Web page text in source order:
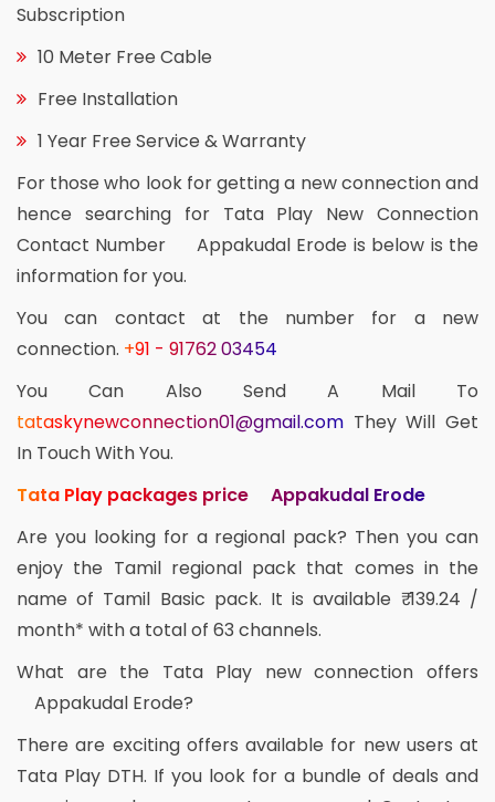
Subscription
10 Meter Free Cable
Free Installation
1 Year Free Service & Warranty
For those who look for getting a new connection and
hence searching for Tata Play New Connection
Contact Number Appakudal Erode is below is the
information for you.
You can contact at the number for a new
connection. +91 - 91762 03454
You Can Also Send A Mail To
tataskynewconnection01@gmail.com They Will Get
In Touch With You.
Tata Play packages price Appakudal Erode
Are you looking for a regional pack? Then you can
enjoy the Tamil regional pack that comes in the
name of Tamil Basic pack. It is available ₹ 139.24 /
month* with a total of 63 channels.
What are the Tata Play new connection offers
Appakudal Erode?
There are exciting offers available for new users at
Tata Play DTH. If you look for a bundle of deals and